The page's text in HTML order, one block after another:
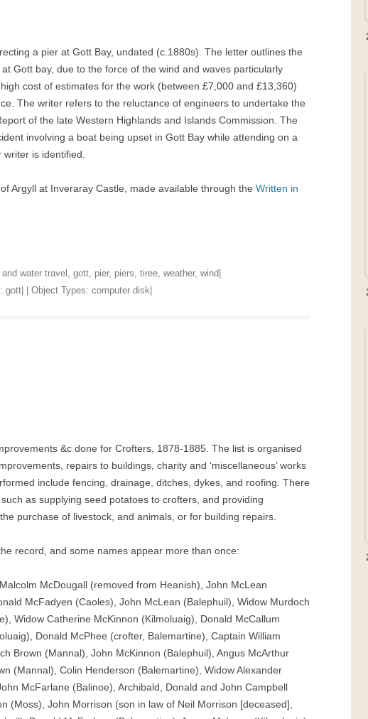
a pier at Gott Bay, undated (c.1880s). The letter outlines the
Gott bay, due to the force of the wind and waves particularly
cost of estimates for the work (between £7,000 and £13,360)
The writer refers to the reluctance of engineers to undertake the
of the late Western Highlands and Islands Commission. The
involving a boat being upset in Gott Bay while attending on a
writer is identified.
Argyll at Inveraray Castle, made available through the Written in
and water travel , gott, pier, piers, tiree, weather, wind
gott | | Object Types: computer disk
&c done for Crofters, 1878-1885. The list is organised
repairs to buildings, charity and ‘miscellaneous’ works
include fencing, drainage, ditches, dykes, and roofing. There
as supplying seed potatoes to crofters, and providing
purchase of livestock, and animals, or for building repairs.
record, and some names appear more than once:
McDougall (removed from Heanish), John McLean
McFadyen (Caoles), John McLean (Balephuil), Widow Murdoch
Widow Catherine McKinnon (Kilmoluaig), Donald McCallum
Donald McPhee (crofter, Balemartine), Captain William
Brown (Mannal), John McKinnon (Balephuil), Angus McArthur
(Mannal), Colin Henderson (Balemartine), Widow Alexander
McFarlane (Balinoe), Archibald, Donald and John Campbell
(Moss), John Morrison (son in law of Neil Morrison [deceased],